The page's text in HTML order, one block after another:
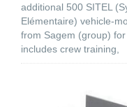
additional 500 SITEL
Elémentaire) vehicle-
from Sagem (group)
includes crew training,